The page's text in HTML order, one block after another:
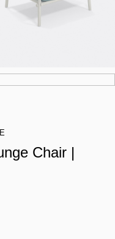
Chair |